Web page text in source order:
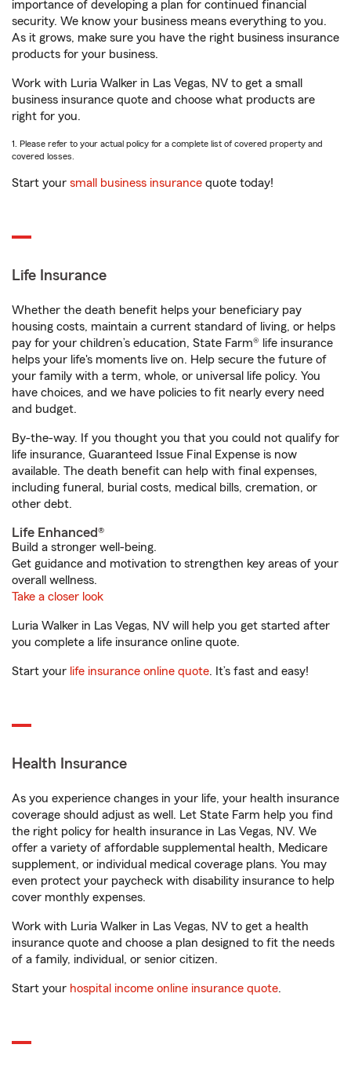
importance of developing a plan for continued financial
security. We know your business means everything to you.
As it grows, make sure you have the right business insurance
products for your business.
Work with Luria Walker in Las Vegas, NV to get a small
business insurance quote and choose what products are
right for you.
1. Please refer to your actual policy for a complete list of covered property and
covered losses.
Start your small business insurance quote today!
Life Insurance
Whether the death benefit helps your beneficiary pay
housing costs, maintain a current standard of living, or helps
pay for your children’s education, State Farm® life insurance
helps your life's moments live on. Help secure the future of
your family with a term, whole, or universal life policy. You
have choices, and we have policies to fit nearly every need
and budget.
By-the-way. If you thought you that you could not qualify for
life insurance, Guaranteed Issue Final Expense is now
available. The death benefit can help with final expenses,
including funeral, burial costs, medical bills, cremation, or
other debt.
Life Enhanced®
Build a stronger well-being.
Get guidance and motivation to strengthen key areas of your
overall wellness.
Take a closer look
Luria Walker in Las Vegas, NV will help you get started after
you complete a life insurance online quote.
Start your life insurance online quote. It’s fast and easy!
Health Insurance
As you experience changes in your life, your health insurance
coverage should adjust as well. Let State Farm help you find
the right policy for health insurance in Las Vegas, NV. We
offer a variety of affordable supplemental health, Medicare
supplement, or individual medical coverage plans. You may
even protect your paycheck with disability insurance to help
cover monthly expenses.
Work with Luria Walker in Las Vegas, NV to get a health
insurance quote and choose a plan designed to fit the needs
of a family, individual, or senior citizen.
Start your hospital income online insurance quote.